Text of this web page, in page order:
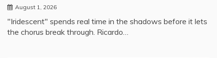
August 1, 2026
"Iridescent" spends real time in the shadows before it lets
the chorus break through. Ricardo…